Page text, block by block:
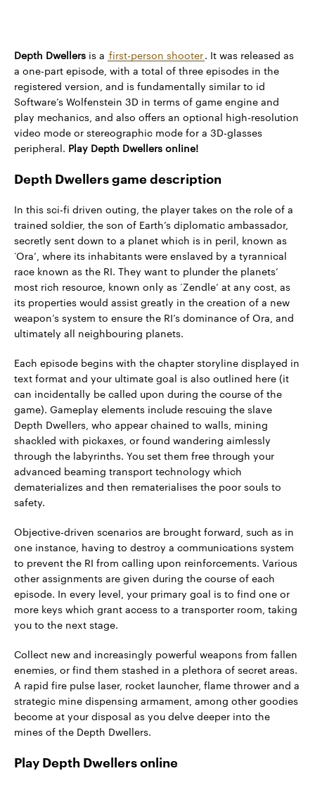
Depth Dwellers is a first-person shooter. It was released as
a one-part episode, with a total of three episodes in the
registered version, and is fundamentally similar to id
Software’s Wolfenstein 3D in terms of game engine and
play mechanics, and also offers an optional high-resolution
video mode or stereographic mode for a 3D-glasses
peripheral. Play Depth Dwellers online!
Depth Dwellers game description
In this sci-fi driven outing, the player takes on the role of a
trained soldier, the son of Earth’s diplomatic ambassador,
secretly sent down to a planet which is in peril, known as
‘Ora’, where its inhabitants were enslaved by a tyrannical
race known as the RI. They want to plunder the planets’
most rich resource, known only as ‘Zendle’ at any cost, as
its properties would assist greatly in the creation of a new
weapon’s system to ensure the RI’s dominance of Ora, and
ultimately all neighbouring planets.
Each episode begins with the chapter storyline displayed in
text format and your ultimate goal is also outlined here (it
can incidentally be called upon during the course of the
game). Gameplay elements include rescuing the slave
Depth Dwellers, who appear chained to walls, mining
shackled with pickaxes, or found wandering aimlessly
through the labyrinths. You set them free through your
advanced beaming transport technology which
dematerializes and then rematerialises the poor souls to
safety.
Objective-driven scenarios are brought forward, such as in
one instance, having to destroy a communications system
to prevent the RI from calling upon reinforcements. Various
other assignments are given during the course of each
episode. In every level, your primary goal is to find one or
more keys which grant access to a transporter room, taking
you to the next stage.
Collect new and increasingly powerful weapons from fallen
enemies, or find them stashed in a plethora of secret areas.
A rapid fire pulse laser, rocket launcher, flame thrower and a
strategic mine dispensing armament, among other goodies
become at your disposal as you delve deeper into the
mines of the Depth Dwellers.
Play Depth Dwellers online